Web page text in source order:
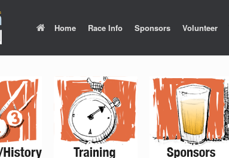
Home Race Info Sponsors Volunteer